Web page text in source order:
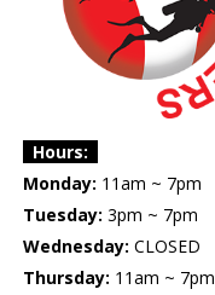
Hours:
Monday: 11am ~ 7pm
Tuesday:3pm ~ 7pm
Wednesday:CLOSED
Thursday: 11am ~ 7pm